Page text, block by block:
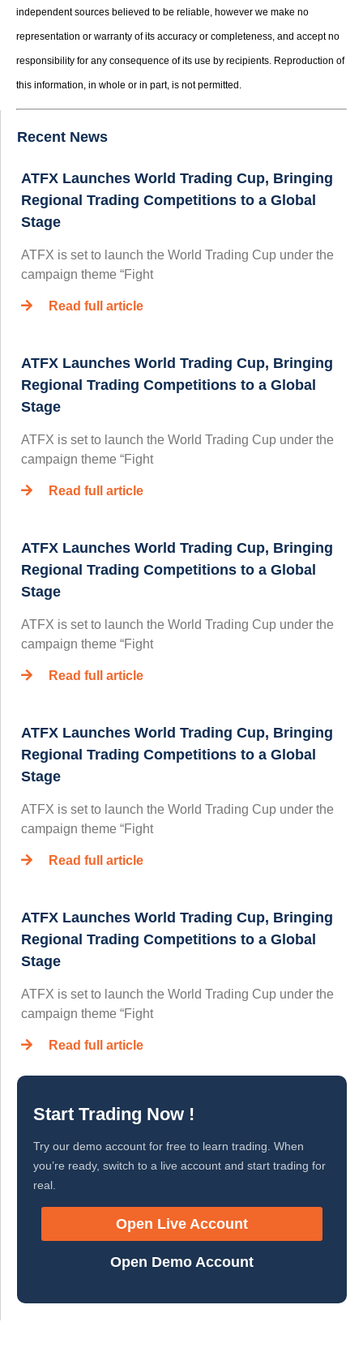
independent sources believed to be reliable, however we make no
representation or warranty of its accuracy or completeness, and accept no
responsibility for any consequence of its use by recipients. Reproduction of
this information, in whole or in part, is not permitted.
Recent News
ATFX Launches World Trading Cup, Bringing
Regional Trading Competitions to a Global
Stage
ATFX is set to launch the World Trading Cup under the
campaign theme “Fight
Read full article
ATFX Launches World Trading Cup, Bringing
Regional Trading Competitions to a Global
Stage
ATFX is set to launch the World Trading Cup under the
campaign theme “Fight
Read full article
ATFX Launches World Trading Cup, Bringing
Regional Trading Competitions to a Global
Stage
ATFX is set to launch the World Trading Cup under the
campaign theme “Fight
Read full article
ATFX Launches World Trading Cup, Bringing
Regional Trading Competitions to a Global
Stage
ATFX is set to launch the World Trading Cup under the
campaign theme “Fight
Read full article
ATFX Launches World Trading Cup, Bringing
Regional Trading Competitions to a Global
Stage
ATFX is set to launch the World Trading Cup under the
campaign theme “Fight
Read full article
Start Trading Now !
Try our demo account for free to learn trading. When
you’re ready, switch to a live account and start trading for
real.
Open Live Account
Open Demo Account